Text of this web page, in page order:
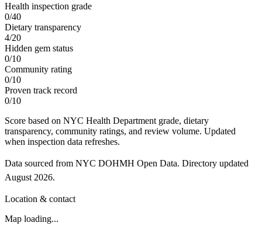
Health inspection grade
0/40
Dietary transparency
4/20
Hidden gem status
0/10
Community rating
0/10
Proven track record
0/10
Score based on NYC Health Department grade, dietary
transparency, community ratings, and review volume. Updated
when inspection data refreshes.
Data sourced from NYC DOHMH Open Data. Directory updated
August 2026.
Location & contact
Map loading...